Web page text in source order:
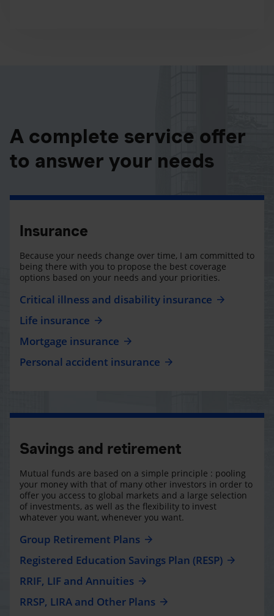
A complete service offer
to answer your needs
Insurance
Because your needs change over time, I am committed to
being there with you to propose the best coverage
options based on your needs and your priorities.
Critical illness and disability insurance
Life insurance
Mortgage insurance
Personal accident insurance
Savings and retirement
Mutual funds are based on a simple principle : pooling
your money with that of many other investors in order to
offer you access to global markets and a large selection
of investments, as well as the flexibility to invest
whatever you want, whenever you want.
Group Retirement Plans
Registered Education Savings Plan (RESP)
RRIF, LIF and Annuities
RRSP, LIRA and Other Plans